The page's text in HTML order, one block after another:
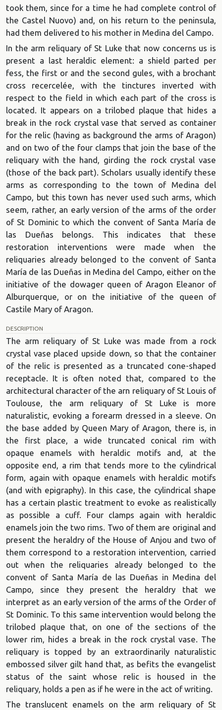
took them, since for a time he had complete control of
the Castel Nuovo) and, on his return to the peninsula,
had them delivered to his mother in Medina del Campo.
In the arm reliquary of St Luke that now concerns us is
present a last heraldic element: a shield parted per
fess, the first or and the second gules, with a brochant
cross recercelée, with the tinctures inverted with
respect to the field in which each part of the cross is
located. It appears on a trilobed plaque that hides a
break in the rock crystal vase that served as container
for the relic (having as background the arms of Aragon)
and on two of the four clamps that join the base of the
reliquary with the hand, girding the rock crystal vase
(those of the back part). Scholars usually identify these
arms as corresponding to the town of Medina del
Campo, but this town has never used such arms, which
seem, rather, an early version of the arms of the order
of St Dominic to which the convent of Santa María de
las Dueñas belongs. This indicates that these
restoration interventions were made when the
reliquaries already belonged to the convent of Santa
María de las Dueñas in Medina del Campo, either on the
initiative of the dowager queen of Aragon Eleanor of
Alburquerque, or on the initiative of the queen of
Castile Mary of Aragon.
DESCRIPTION
The arm reliquary of St Luke was made from a rock
crystal vase placed upside down, so that the container
of the relic is presented as a truncated cone-shaped
receptacle. It is often noted that, compared to the
architectural character of the arn reliquary of St Louis of
Toulouse, the arm reliquary of St Luke is more
naturalistic, evoking a forearm dressed in a sleeve. On
the base added by Queen Mary of Aragon, there is, in
the first place, a wide truncated conical rim with
opaque enamels with heraldic motifs and, at the
opposite end, a rim that tends more to the cylindrical
form, again with opaque enamels with heraldic motifs
(and with epigraphy). In this case, the cylindrical shape
has a certain plastic treatment to evoke as realistically
as possible a cuff. Four clamps again with heraldic
enamels join the two rims. Two of them are original and
present the heraldry of the House of Anjou and two of
them correspond to a restoration intervention, carried
out when the reliquaries already belonged to the
convent of Santa María de las Dueñas in Medina del
Campo, since they present the heraldry that we
interpret as an early version of the arms of the Order of
St Dominic. To this same intervention would belong the
trilobed plaque that, on one of the sections of the
lower rim, hides a break in the rock crystal vase. The
reliquary is topped by an extraordinarily naturalistic
embossed silver gilt hand that, as befits the evangelist
status of the saint whose relic is housed in the
reliquary, holds a pen as if he were in the act of writing.
The translucent enamels on the arm reliquary of St